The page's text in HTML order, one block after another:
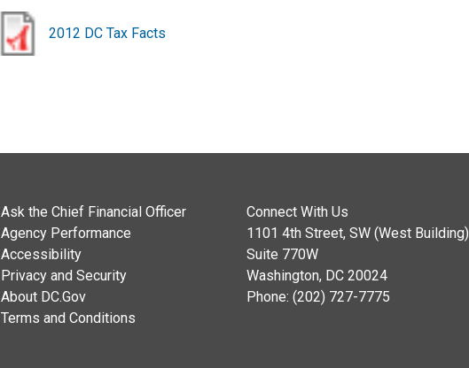
2012 DC Tax Facts
Ask the Chief Financial Officer
Agency Performance
Accessibility
Privacy and Security
About DC.Gov
Terms and Conditions
Connect With Us
1101 4th Street, SW (West Building)
Suite 770W
Washington, DC 20024
Phone: (202) 727-7775